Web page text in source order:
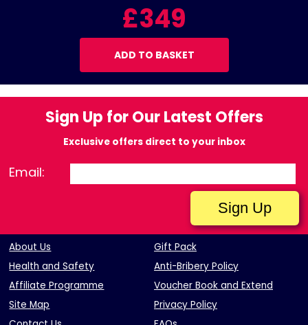
£349
ADD TO BASKET
Sign Up for Our Latest Offers
Exclusive offers direct to your inbox
Email:
About Us
Gift Pack
Health and Safety
Anti-Bribery Policy
Affiliate Programme
Voucher Book and Extend
Site Map
Privacy Policy